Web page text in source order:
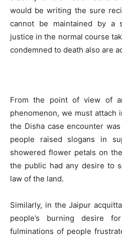
would be writing the sure
cannot be maintained by a
justice in the normal course
condemned to death also are
From the point of view of
phenomenon, we must attach
the Disha case encounter
people raised slogans in
showered flower petals on
the public had any desire to
law of the land.
Similarly, in the Jaipur
people’s burning desire
fulminations of people